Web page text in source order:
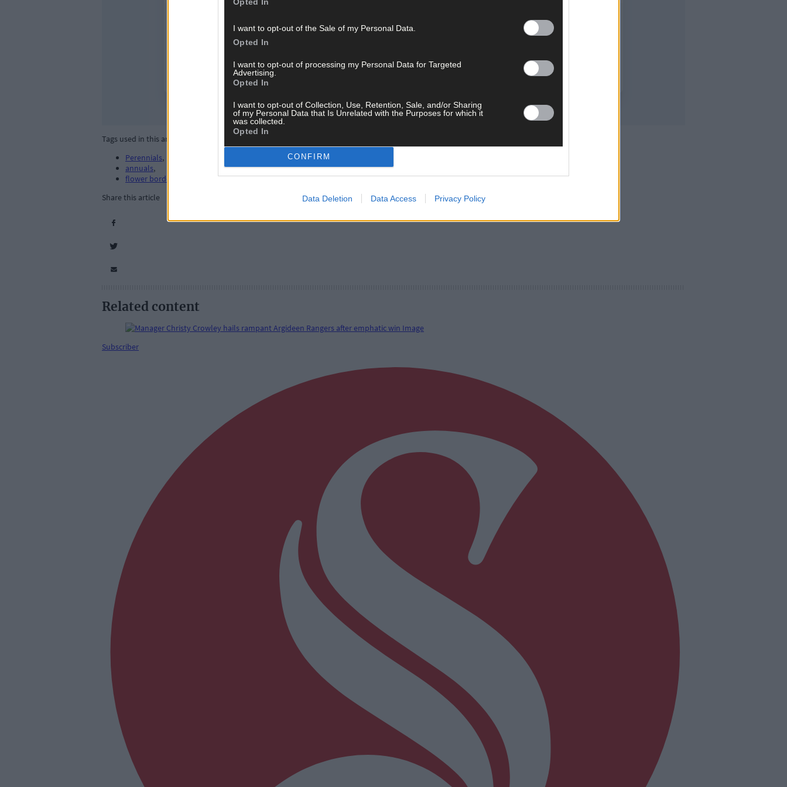
I want to opt-out of the Sale of my Personal Data.
Opted In
I want to opt-out of processing my Personal Data for Targeted
Advertising.
Opted In
I want to opt-out of Collection, Use, Retention, Sale, and/or Sharing
of my Personal Data that Is Unrelated with the Purposes for which it
was collected.
Opted In
CONFIRM
Data Deletion Data Access Privacy Policy
Tags used in this article
Perennials,
annuals,
flower borders
Share this article
Related content
Subscriber